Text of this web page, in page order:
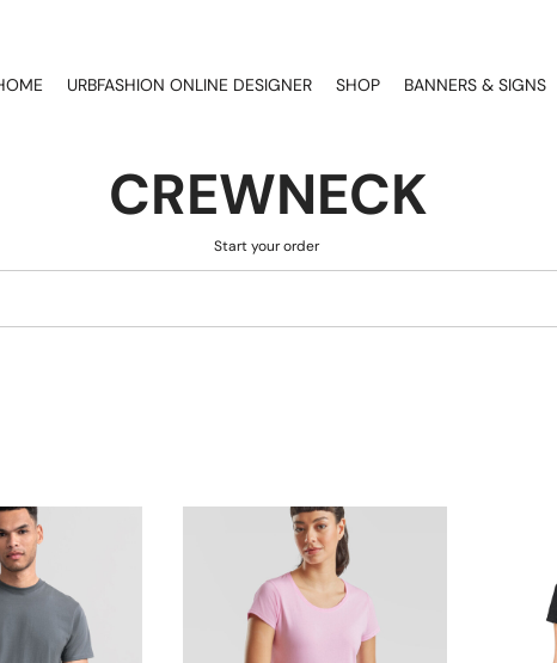
URBFASHION ONLINE DESIGNER SHOP BANNERS & SIGNS
CREWNECK
Start your order